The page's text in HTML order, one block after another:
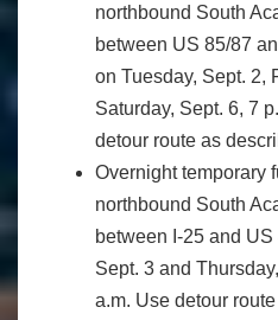
northbound South
between US 85/87
on Tuesday, Sept. 2,
Saturday, Sept. 6, 7
detour route as
Overnight temporary
northbound South
between I-25 and
Sept. 3 and
a.m. Use detour